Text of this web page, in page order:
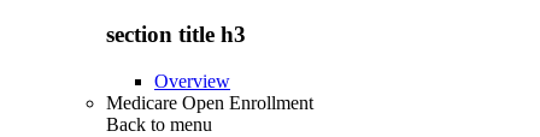
section title h3
Overview
Medicare Open Enrollment
Back to menu